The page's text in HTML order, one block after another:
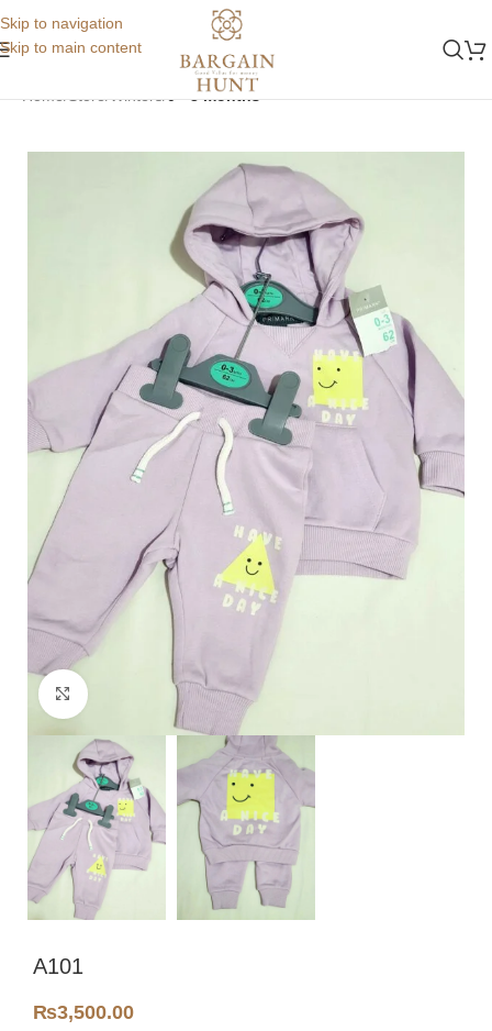
Skip to navigation
Skip to main content
Home Store Winters 0 - 3 months
Click to enlarge
A101
₨3,500.00